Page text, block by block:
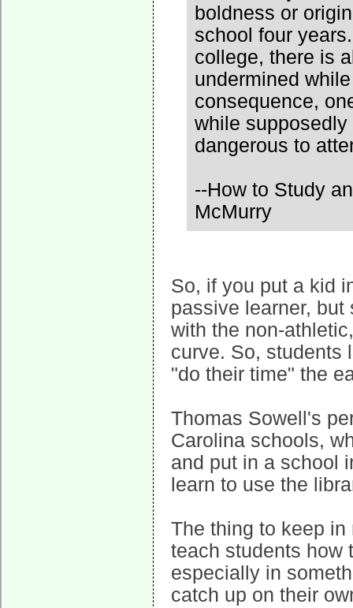
boldness or
school four
college, there is
undermined
consequence,
while
dangerous to
--How to Study
McMurry
So, if you put a kid
passive learner,
with the non-
curve. So, students
"do their time" the
Thomas Sowell's
Carolina schools,
and put in a school
learn to use the
The thing to keep
teach students how
especially in
catch up on their